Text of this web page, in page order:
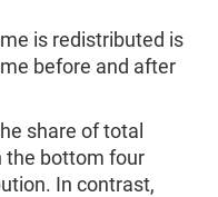
is redistributed is
before and after
share of total
the bottom four
In contrast,